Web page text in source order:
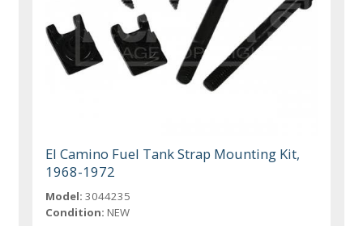
El Camino Fuel Tank Strap Mounting Kit,
1968-1972
Model: 3044235
Condition: NEW